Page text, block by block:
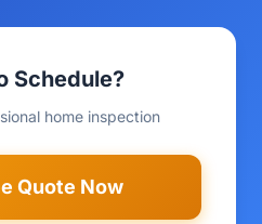
Schedule?
home inspection
Quote Now